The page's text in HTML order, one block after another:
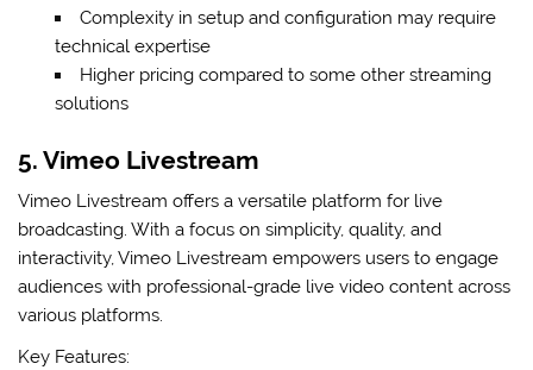
Complexity in setup and configuration may require
technical expertise
Higher pricing compared to some other streaming
solutions
5. Vimeo Livestream
Vimeo Livestream offers a versatile platform for live
broadcasting. With a focus on simplicity, quality, and
interactivity, Vimeo Livestream empowers users to engage
audiences with professional-grade live video content across
various platforms.
Key Features: